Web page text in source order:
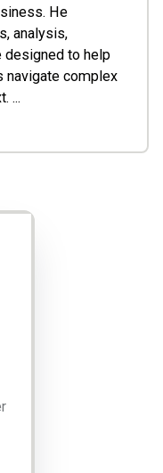
He
analysis,
designed to help
navigate complex
...